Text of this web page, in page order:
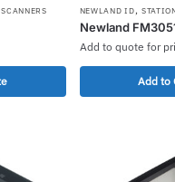
NEWLAND ID,
Newland
Add to quote for
Add to